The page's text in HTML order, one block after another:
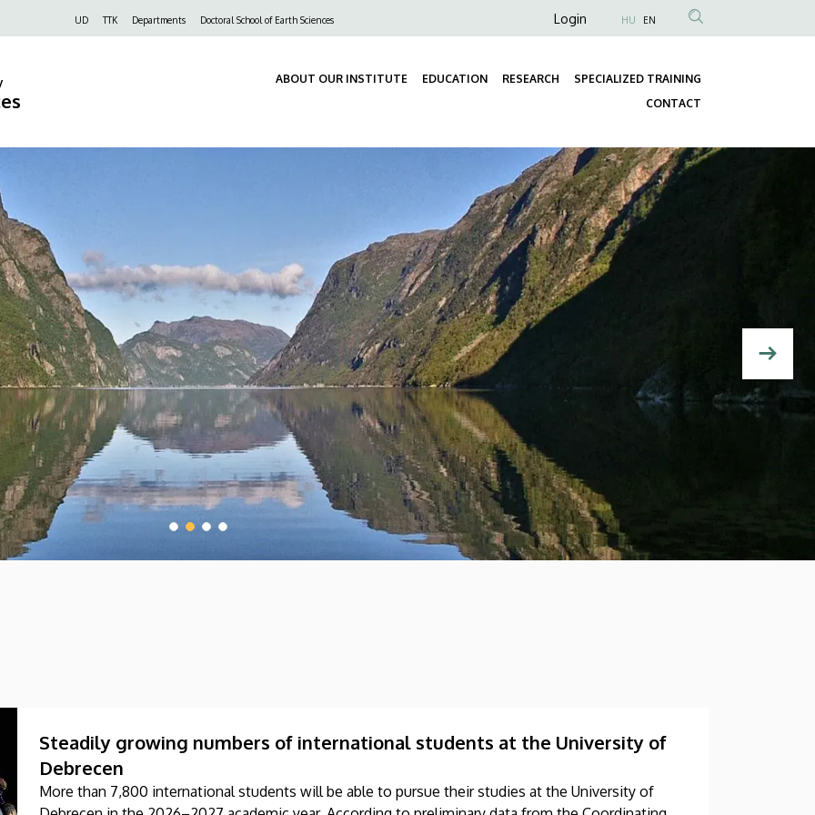
Felső
UD TTK Departments Doctoral School of Earth Sciences
Anonim
fiók
Login HU EN
ABOUT OUR INSTITUTE EDUCATION RESEARCH
SPECIALIZED TRAINING
CONTACT
Steadily growing numbers of international students at the University of
Debrecen
More than 7,800 international students will be able to pursue their studies at the University of